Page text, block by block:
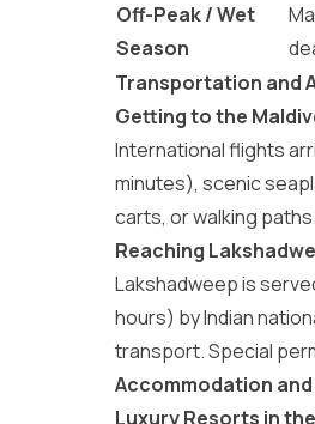
Off-Peak / Wet
Season
Transportation and
Getting to the
International flights
minutes), scenic
carts, or walking paths.
Reaching
Lakshadweep is
hours) by Indian
transport. Special
Accommodation
Luxury Resorts in